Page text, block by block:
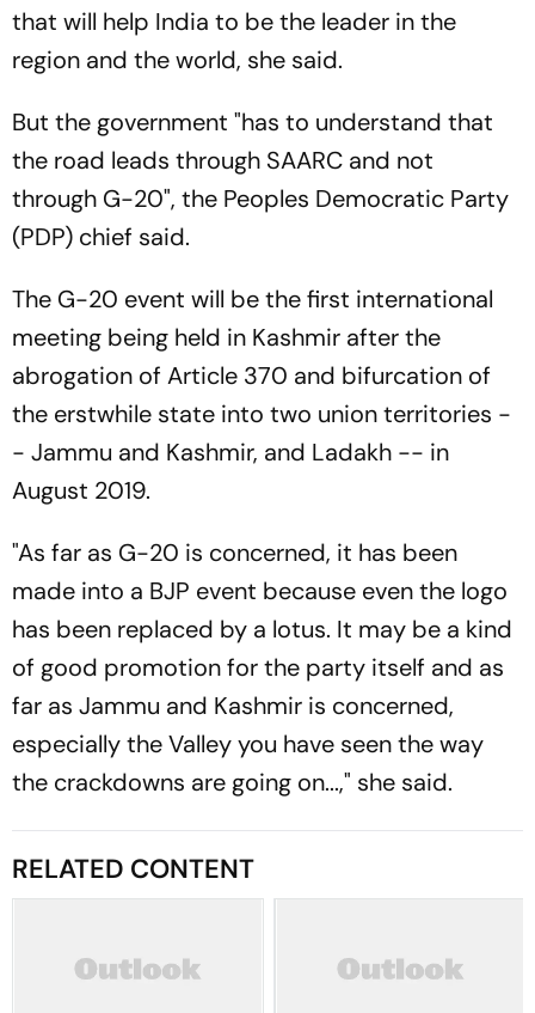
that will help India to be the leader in the
region and the world, she said.
But the government "has to understand that
the road leads through SAARC and not
through G-20", the Peoples Democratic Party
(PDP) chief said.
The G-20 event will be the first international
meeting being held in Kashmir after the
abrogation of Article 370 and bifurcation of
the erstwhile state into two union territories -
- Jammu and Kashmir, and Ladakh -- in
August 2019.
"As far as G-20 is concerned, it has been
made into a BJP event because even the logo
has been replaced by a lotus. It may be a kind
of good promotion for the party itself and as
far as Jammu and Kashmir is concerned,
especially the Valley you have seen the way
the crackdowns are going on...," she said.
RELATED CONTENT